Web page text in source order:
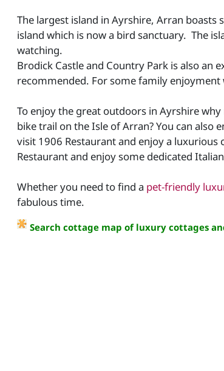
The largest island in Ayrshire, Arran
island which is now a bird sanctuary. The
watching.
Brodick Castle and Country Park is also an
recommended. For some family enjoyment
To enjoy the great outdoors in Ayrshire
bike trail on the Isle of Arran? You can
visit 1906 Restaurant and enjoy a luxurious
Restaurant and enjoy some dedicated
Whether you need to find a pet-friendly
fabulous time.
Search cottage map of luxury cottages